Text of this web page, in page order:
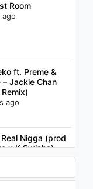
Room
ago
ft. Preme &
– Jackie Chan
ago
Nigga (prod
x K Swisha)